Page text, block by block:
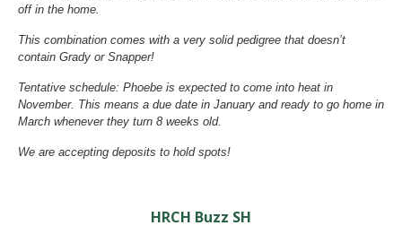
off in the home.
This combination comes with a very solid pedigree that doesn’t
contain Grady or Snapper!
Tentative schedule: Phoebe is expected to come into heat in
November. This means a due date in January and ready to go home in
March whenever they turn 8 weeks old.
We are accepting deposits to hold spots!
HRCH Buzz SH